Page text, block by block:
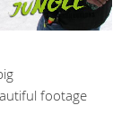
footage